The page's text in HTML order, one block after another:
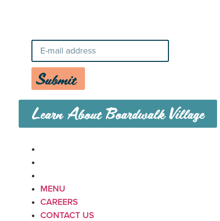
Submit
Learn About Boardwalk Village
MENU
CAREERS
CONTACT US